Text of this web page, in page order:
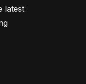
latest